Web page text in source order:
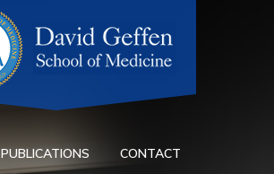
PUBLICATIONS CONTACT